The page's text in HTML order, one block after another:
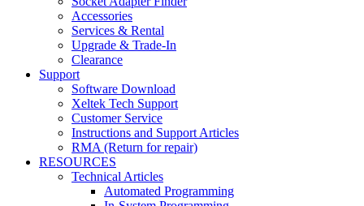
Accessories
Services & Rental
Upgrade & Trade-In
Clearance
Support
Software Download
Xeltek Tech Support
Customer Service
Instructions and Support Articles
RMA (Return for repair)
RESOURCES
Technical Articles
Automated Programming